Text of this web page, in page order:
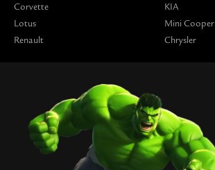
Corvette
Lotus
Renault
KIA
Mini Cooper
Chrysler